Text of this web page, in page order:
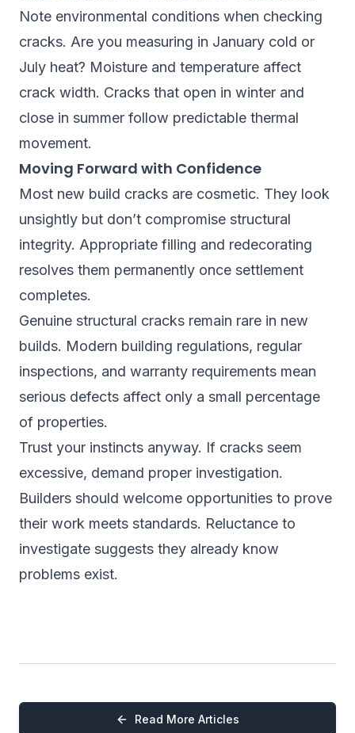
Note environmental conditions when checking
cracks. Are you measuring in January cold or
July heat? Moisture and temperature affect
crack width. Cracks that open in winter and
close in summer follow predictable thermal
movement.
Moving Forward with Confidence
Most new build cracks are cosmetic. They look
unsightly but don’t compromise structural
integrity. Appropriate filling and redecorating
resolves them permanently once settlement
completes.
Genuine structural cracks remain rare in new
builds. Modern building regulations, regular
inspections, and warranty requirements mean
serious defects affect only a small percentage
of properties.
Trust your instincts anyway. If cracks seem
excessive, demand proper investigation.
Builders should welcome opportunities to prove
their work meets standards. Reluctance to
investigate suggests they already know
problems exist.
Read More Articles